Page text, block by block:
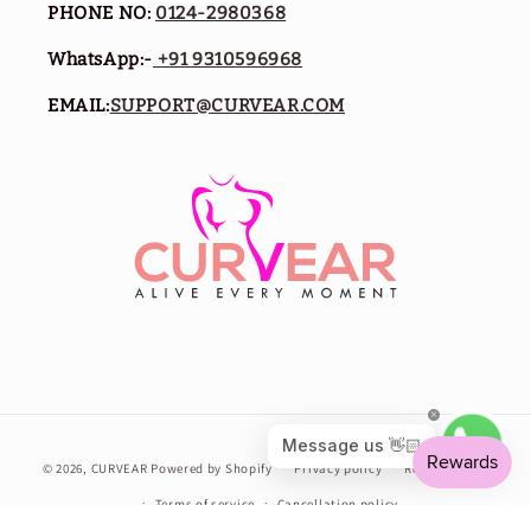
PHONE NO: 0124-2980368
WhatsApp:- +91 9310596968
EMAIL:SUPPORT@CURVEAR.COM
Payment
methods
© 2026, CURVEAR Powered by Shopify Privacy policy Refund policy